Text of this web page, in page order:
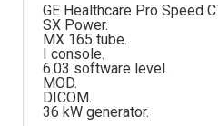
GE Healthcare Pro Speed
SX Power.
MX 165 tube.
I console.
6.03 software level.
MOD.
DICOM.
36 kW generator.